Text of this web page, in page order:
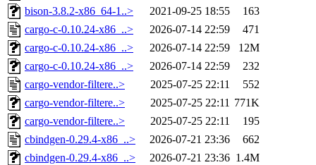
bison-3.8.2-x86_64-1..>
2021-09-25 18:55
163
cargo-c-0.10.24-x86_..>
2026-07-14 22:59
471
cargo-c-0.10.24-x86_..>
2026-07-14 22:59
12M
cargo-c-0.10.24-x86_..>
2026-07-14 22:59
232
cargo-vendor-filtere..>
2025-07-25 22:11
552
cargo-vendor-filtere..>
2025-07-25 22:11 771K
cargo-vendor-filtere..>
2025-07-25 22:11
195
cbindgen-0.29.4-x86_..>
2026-07-21 23:36
662
cbindgen-0.29.4-x86_..>
2026-07-21 23:36 1.4M